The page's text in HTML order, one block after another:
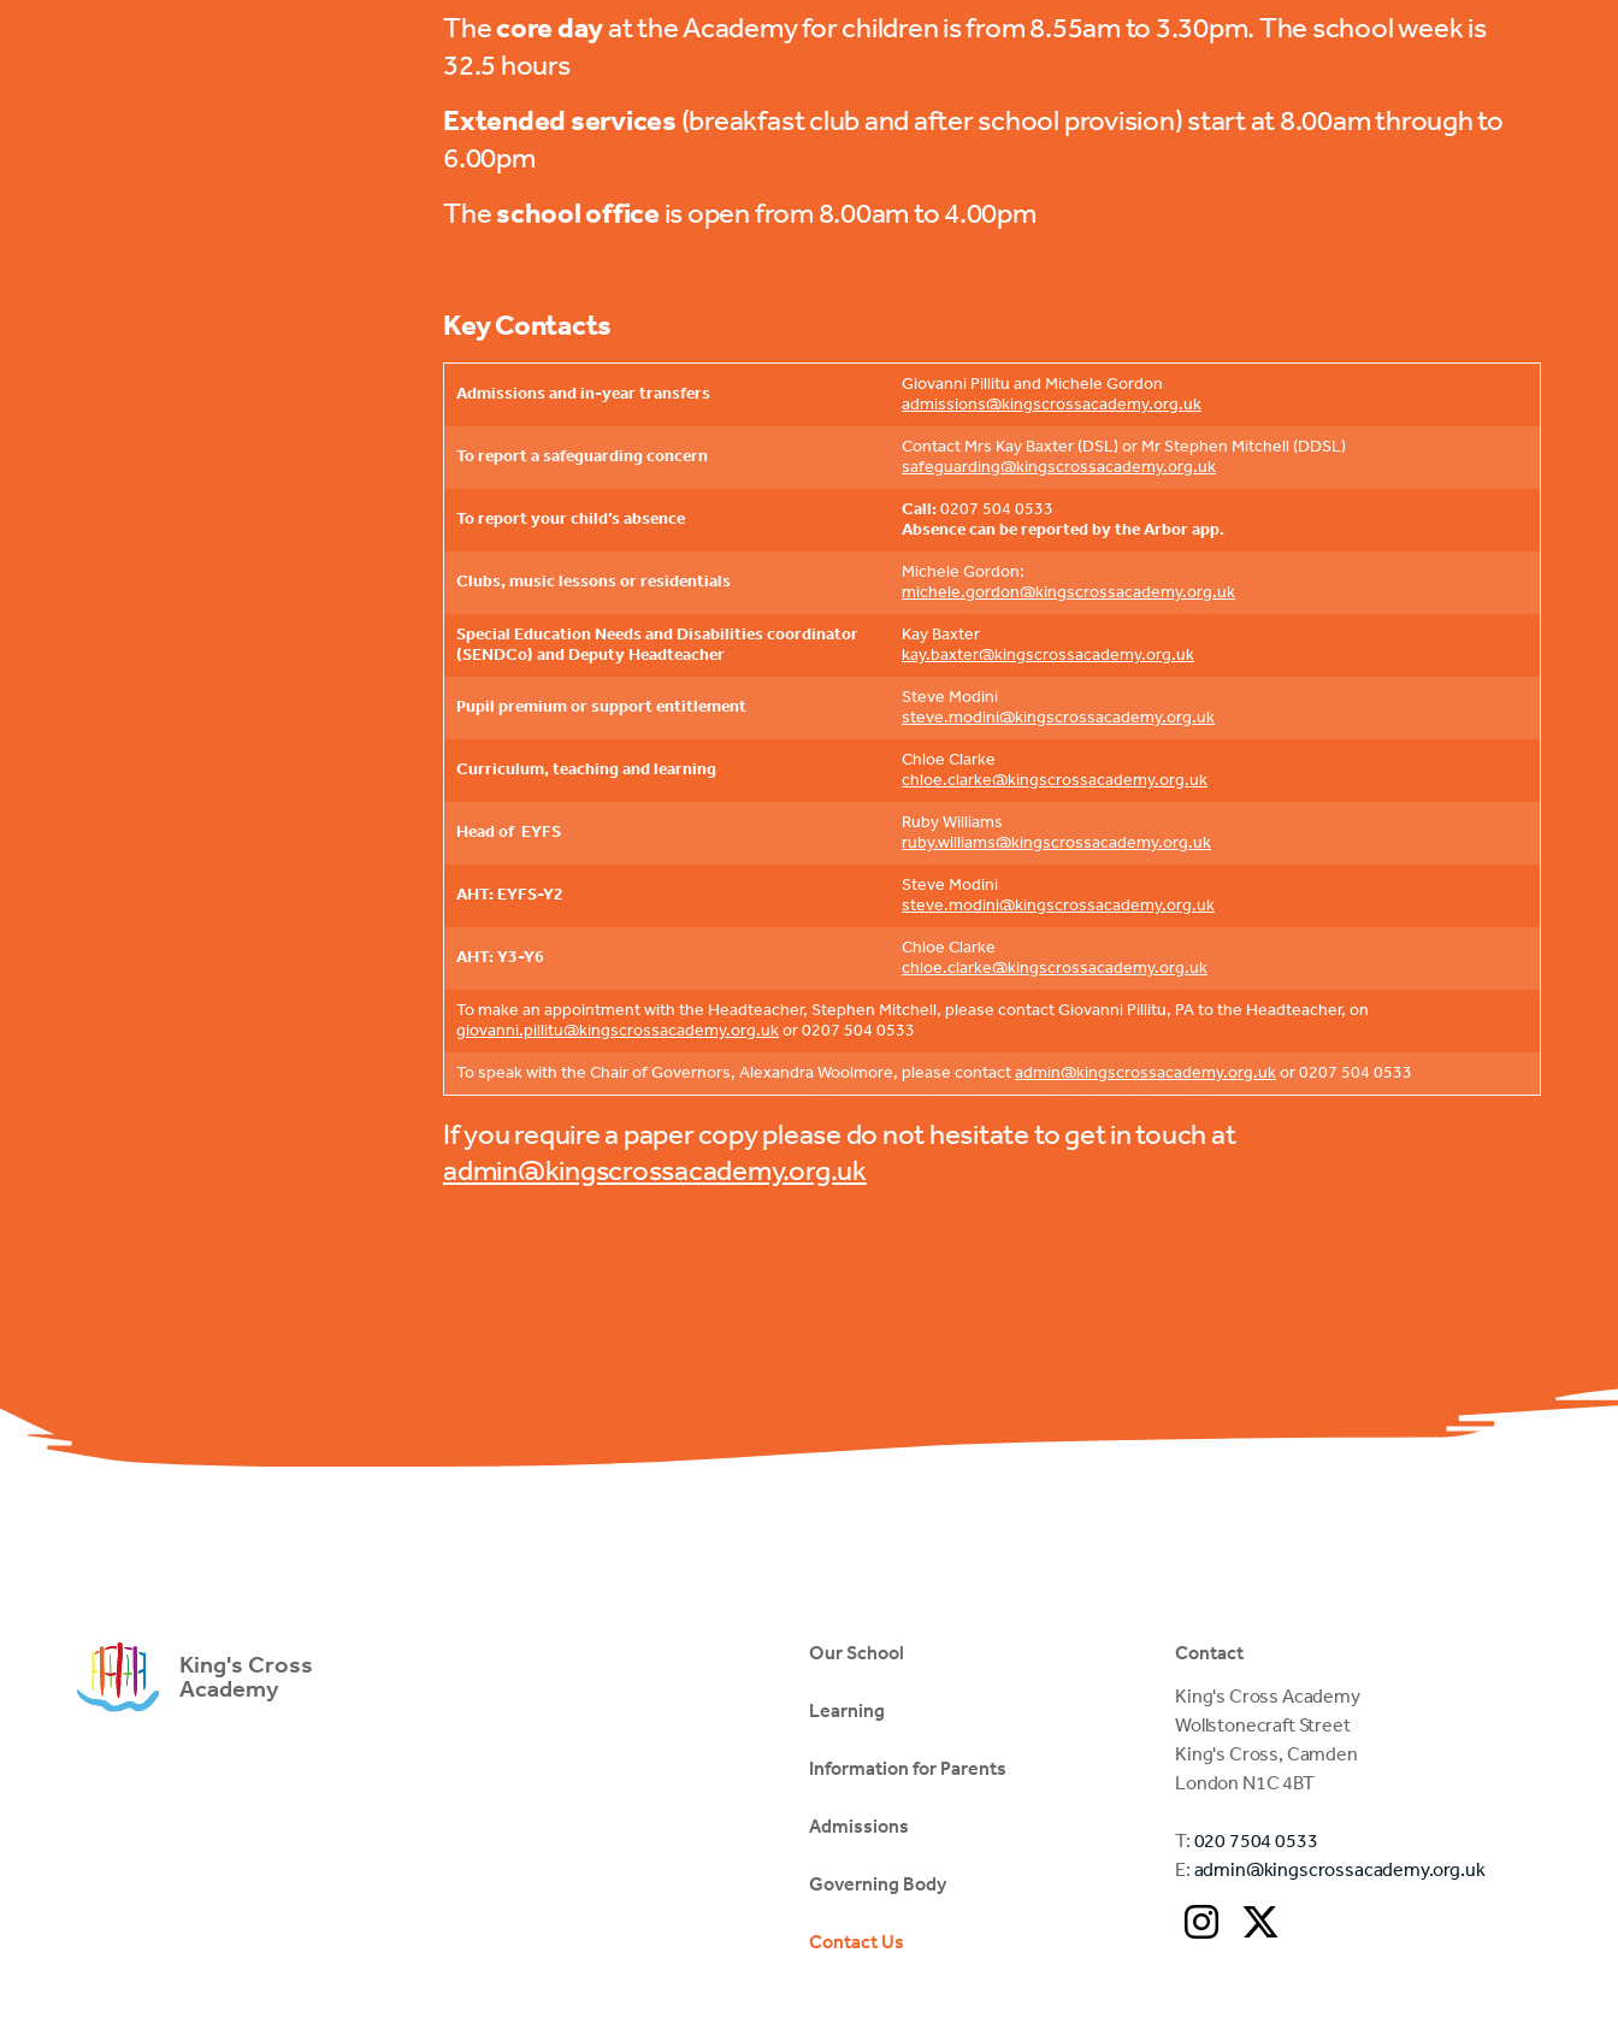
Thecore dayat the Academy for children is from 8.55am to 3.30pm. The school week is
32.5 hours
Extended services (breakfast club and after school provision) start at 8.00am through to
6.00pm
Theschool office is open from 8.00am to 4.00pm
Key Contacts
Admissions and in-year transfers
Giovanni Pillitu and Michele Gordon
admissions@kingscrossacademy.org.uk
To report a safeguarding concern
Contact Mrs Kay Baxter (DSL) or Mr Stephen Mitchell (DDSL)
safeguarding@kingscrossacademy.org.uk
To report your child’s absence Call:0207 504 0533
Absence can be reported by the Arbor app.
Clubs, music lessons or residentials
Michele Gordon:
michele.gordon@kingscrossacademy.org.uk
Special Education Needs and Disabilities coordinator
(SENDCo) and Deputy Headteacher
Kay Baxter
kay.baxter@kingscrossacademy.org.uk
Pupil premium or support entitlement
Steve Modini
steve.modini@kingscrossacademy.org.uk
Curriculum, teaching and learning
Chloe Clarke
chloe.clarke@kingscrossacademy.org.uk
Head of EYFS
Ruby Williams
ruby.williams@kingscrossacademy.org.uk
AHT: EYFS-Y2
Steve Modini
steve.modini@kingscrossacademy.org.uk
AHT: Y3-Y6
Chloe Clarke
chloe.clarke@kingscrossacademy.org.uk
To make an appointment with the Headteacher, Stephen Mitchell, please contact Giovanni Pillitu, PA to the Headteacher, on
giovanni.pillitu@kingscrossacademy.org.ukor 0207 504 0533
To speak with the Chair of Governors, Alexandra Woolmore, please contactadmin@kingscrossacademy.org.ukor 0207 504 0533
If you require a paper copy please do not hesitate to get in touch at
admin@kingscrossacademy.org.uk
King's Cross
Academy
Our School
Learning
Information for Parents
Admissions
Governing Body
Contact Us
Contact
King's Cross Academy
Wollstonecraft Street
King's Cross, Camden
London N1C 4BT
T: 020 7504 0533
E: admin@kingscrossacademy.org.uk